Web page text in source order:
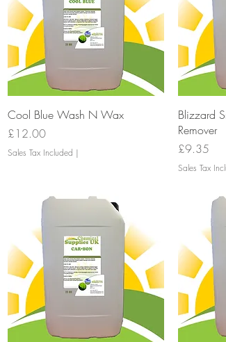
Quick View
Cool Blue Wash N Wax
Price
£12.00
Sales Tax Included |
Blizzard
Remover
Price
£9.35
Sales Tax